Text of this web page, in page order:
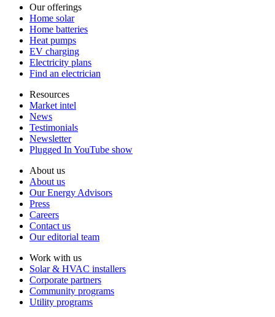
Our offerings
Home solar
Home batteries
Heat pumps
EV charging
Electricity plans
Find an electrician
Resources
Market intel
News
Testimonials
Newsletter
Plugged In YouTube show
About us
About us
Our Energy Advisors
Press
Careers
Contact us
Our editorial team
Work with us
Solar & HVAC installers
Corporate partners
Community programs
Utility programs